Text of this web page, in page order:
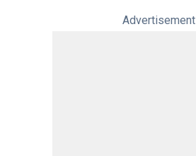
Advertisement